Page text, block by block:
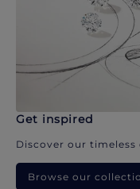
Get inspired
Discover our timeless
Browse our